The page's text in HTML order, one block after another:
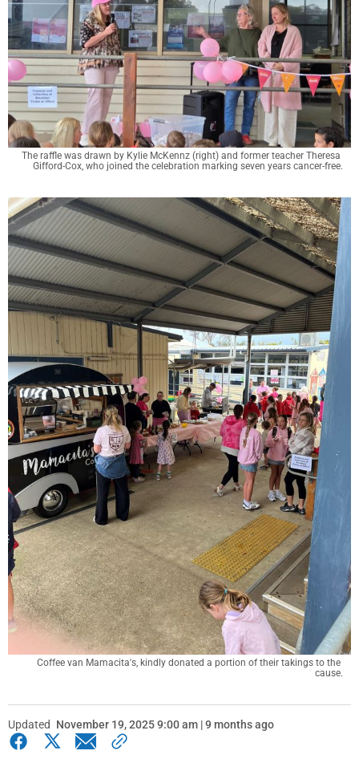
The raffle was drawn by Kylie McKennz (right) and former teacher Theresa
Gifford-Cox, who joined the celebration marking seven years cancer-free.
Coffee van Mamacita's, kindly donated a portion of their takings to the
cause.
Updated November 19, 2025 9:00 am | 9 months ago